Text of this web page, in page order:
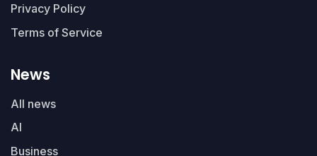
Privacy Policy
Terms of Service
News
All news
AI
Business